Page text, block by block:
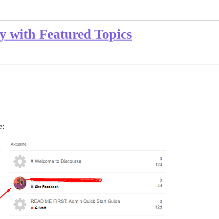
with Featured Topics